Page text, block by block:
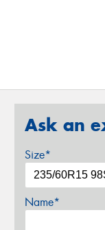
Ask an
Size*
Name*